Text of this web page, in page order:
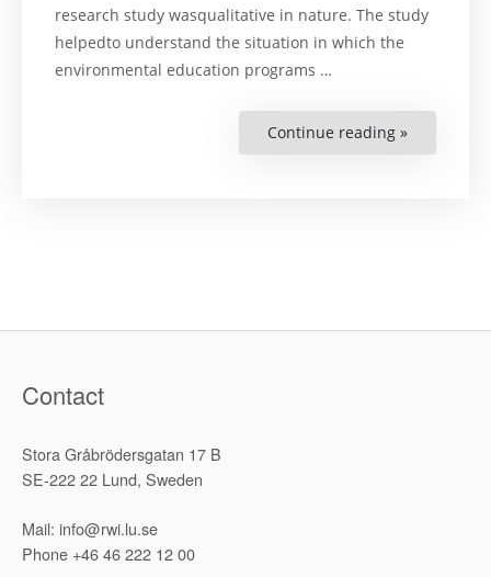
research study wasqualitative in nature. The study
helpedto understand the situation in which the
environmental education programs …
Continue reading »
Contact
Stora Gråbrödersgatan 17 B
SE-222 22 Lund, Sweden
Mail: info@rwi.lu.se
Phone +46 46 222 12 00